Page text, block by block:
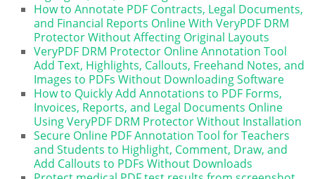
How to Annotate PDF Contracts, Legal Documents,
and Financial Reports Online With VeryPDF DRM
Protector Without Affecting Original Layouts
VeryPDF DRM Protector Online Annotation Tool
Add Text, Highlights, Callouts, Freehand Notes, and
Images to PDFs Without Downloading Software
How to Quickly Add Annotations to PDF Forms,
Invoices, Reports, and Legal Documents Online
Using VeryPDF DRM Protector Without Installation
Secure Online PDF Annotation Tool for Teachers
and Students to Highlight, Comment, Draw, and
Add Callouts to PDFs Without Downloads